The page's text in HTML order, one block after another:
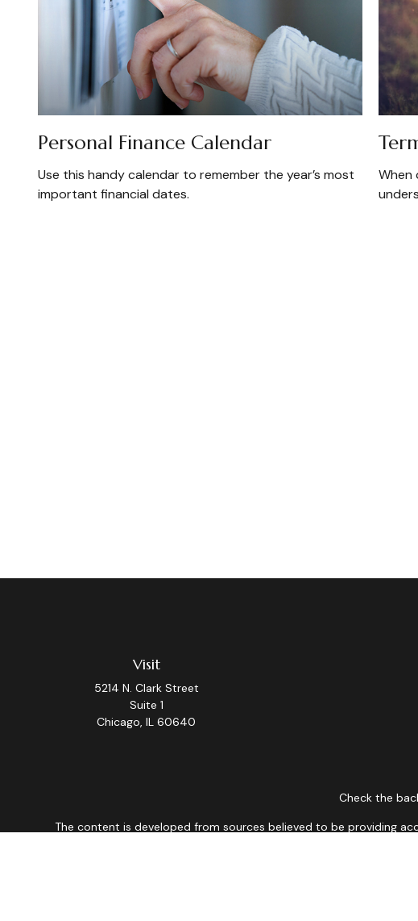
Personal Finance Calendar
Use this handy calendar to remember the year’s most
important financial dates.
When
Visit
5214 N. Clark Street
Suite 1
Chicago, IL 60640
Check the
The content is developed from sources believed to be providing